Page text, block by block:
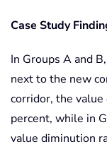
Case Study
In Groups A and
next to the new
corridor, the
percent, while in
value diminution